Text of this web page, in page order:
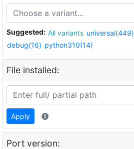
Suggested: All variants universal(449)
debug(16) python310(14)
File installed:
Apply
Port version: